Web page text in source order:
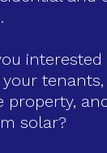
property,
solar?